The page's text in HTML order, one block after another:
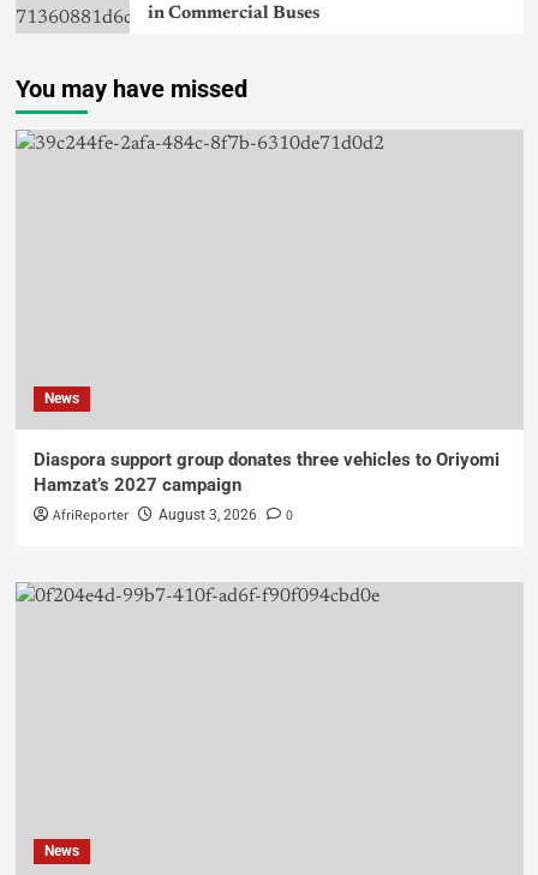
in Commercial Buses
You may have missed
News
Diaspora support group donates three vehicles to Oriyomi
Hamzat’s 2027 campaign
AfriReporter August 3, 2026 0
News